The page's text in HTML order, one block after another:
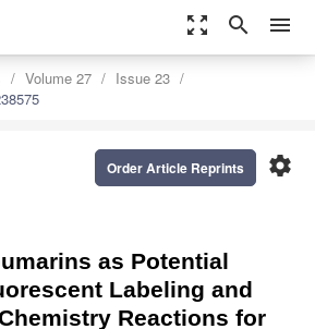
zoom_out_map search menu
Volume 27
Issue 23
settings
Order Article Reprints
as Potential
Labeling and
Reactions for